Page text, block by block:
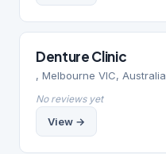
Denture Clinic
, Melbourne VIC, Australia
No reviews yet
View →